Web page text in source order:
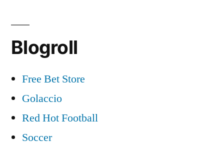
Blogroll
Free Bet Store
Golaccio
Red Hot Football
Soccer